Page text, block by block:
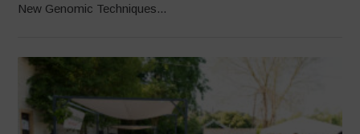
New Genomic Techniques...